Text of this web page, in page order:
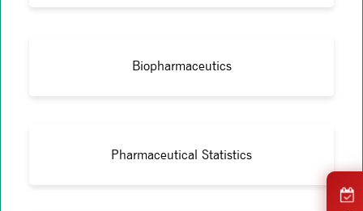
Biopharmaceutics
Pharmaceutical Statistics